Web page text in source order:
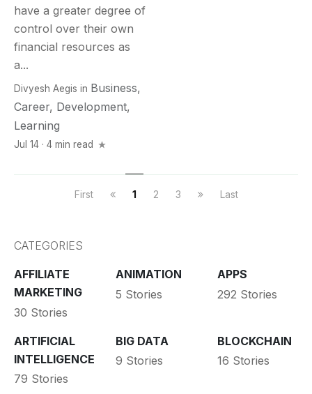
have a greater degree of
control over their own
financial resources as
a...
Divyesh Aegis in Business,
Career, Development,
Learning
Jul 14 · 4 min read
First 1 2 3 Last
CATEGORIES
AFFILIATE
MARKETING
30 Stories
ANIMATION
5 Stories
APPS
292 Stories
ARTIFICIAL
INTELLIGENCE
79 Stories
BIG DATA
9 Stories
BLOCKCHAIN
16 Stories